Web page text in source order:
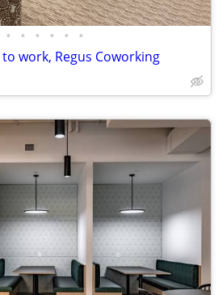
• • • • • •
work, Regus Coworking